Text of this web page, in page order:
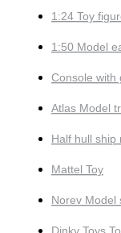
1:24 Toy
1:50 Model
Console with
Atlas Model
Half hull ship
Mattel Toy
Norev Model